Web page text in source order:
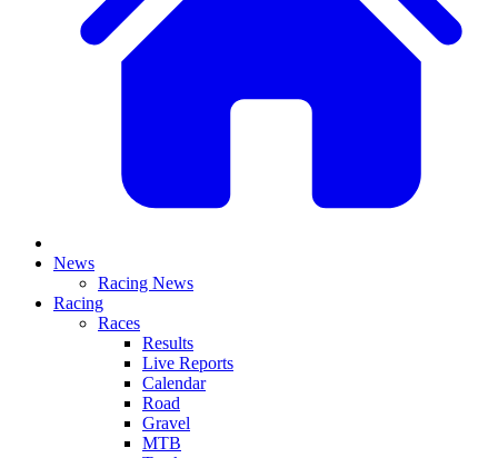
News
Racing News
Racing
Races
Results
Live Reports
Calendar
Road
Gravel
MTB